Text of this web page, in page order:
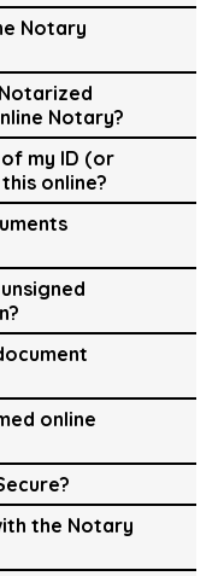
Notary
Notary?
my ID (or
online?
online
the Notary